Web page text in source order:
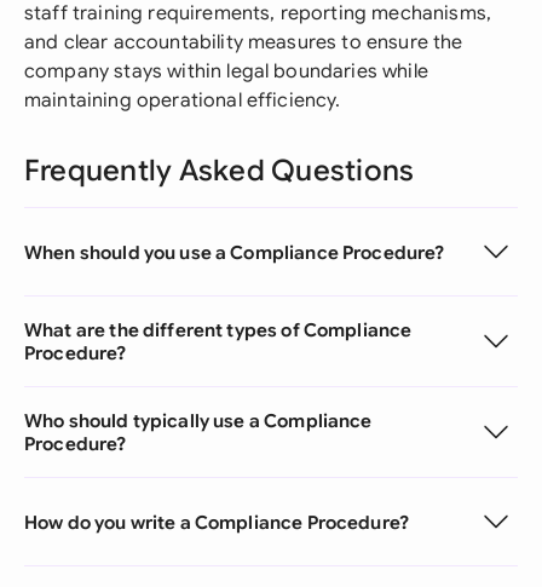
staff training requirements, reporting mechanisms,
and clear accountability measures to ensure the
company stays within legal boundaries while
maintaining operational efficiency.
Frequently Asked Questions
When should you use a Compliance Procedure?
What are the different types of Compliance
Procedure?
Who should typically use a Compliance
Procedure?
How do you write a Compliance Procedure?